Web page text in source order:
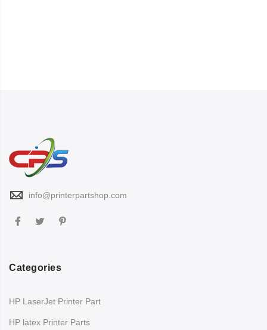
info@printerpartshop.com
Categories
HP LaserJet Printer Part
HP latex Printer Parts